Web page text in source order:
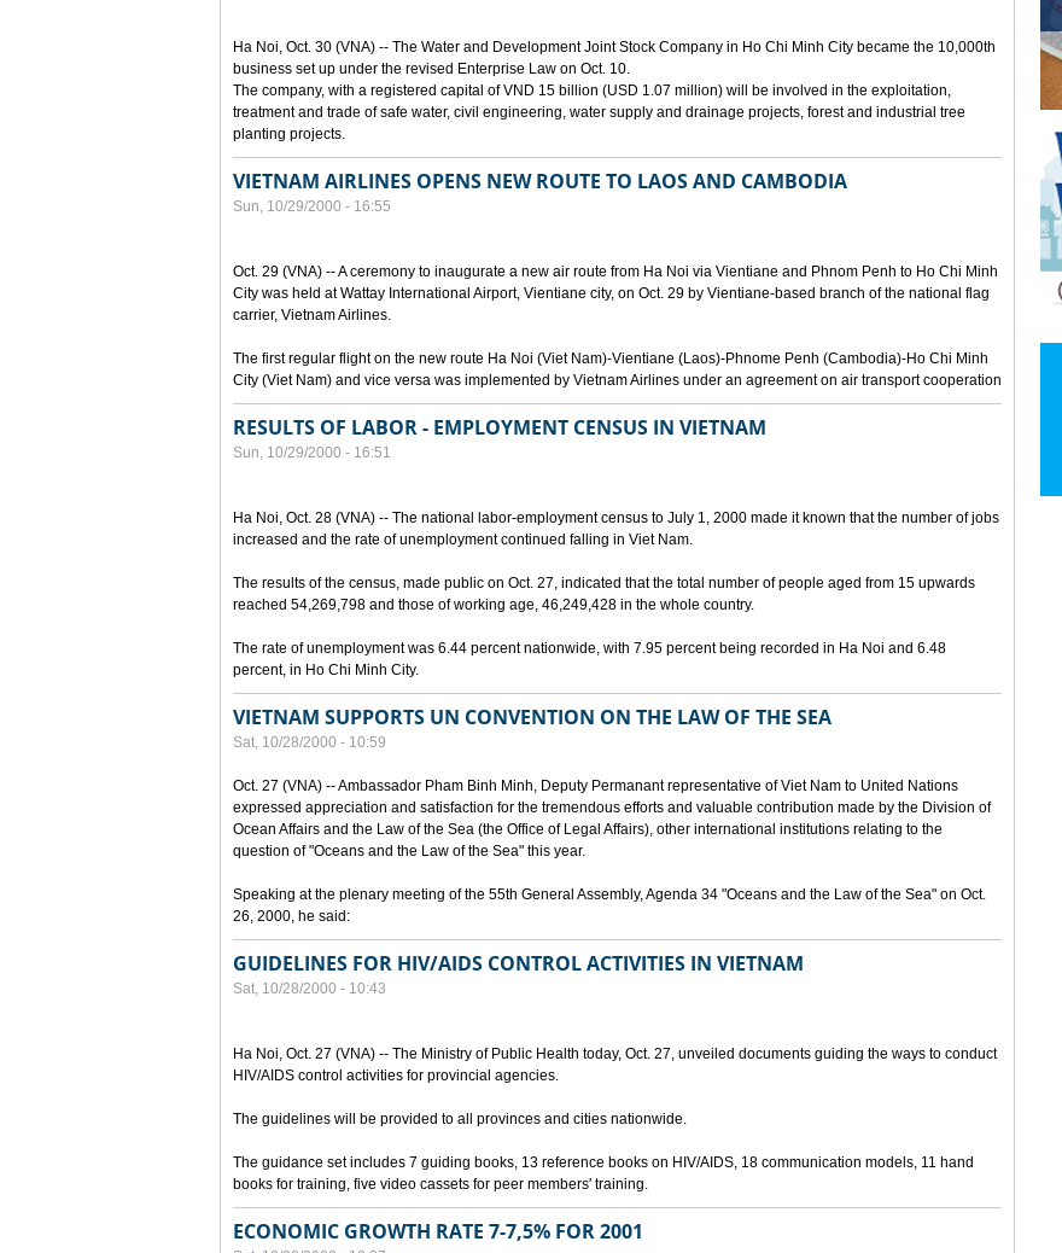
Ha Noi, Oct. 30 (VNA) -- The Water and Development Joint Stock Company in Ho Chi Minh City became the 10,000th
business set up under the revised Enterprise Law on Oct. 10.
The company, with a registered capital of VND 15 billion (USD 1.07 million) will be involved in the exploitation,
treatment and trade of safe water, civil engineering, water supply and drainage projects, forest and industrial tree
planting projects.
VIETNAM AIRLINES OPENS NEW ROUTE TO LAOS AND CAMBODIA
Sun, 10/29/2000 - 16:55
Oct. 29 (VNA) -- A ceremony to inaugurate a new air route from Ha Noi via Vientiane and Phnom Penh to Ho Chi Minh
City was held at Wattay International Airport, Vientiane city, on Oct. 29 by Vientiane-based branch of the national flag
carrier, Vietnam Airlines.
The first regular flight on the new route Ha Noi (Viet Nam)-Vientiane (Laos)-Phnome Penh (Cambodia)-Ho Chi Minh
City (Viet Nam) and vice versa was implemented by Vietnam Airlines under an agreement on air transport cooperation
RESULTS OF LABOR - EMPLOYMENT CENSUS IN VIETNAM
Sun, 10/29/2000 - 16:51
Ha Noi, Oct. 28 (VNA) -- The national labor-employment census to July 1, 2000 made it known that the number of jobs
increased and the rate of unemployment continued falling in Viet Nam.
The results of the census, made public on Oct. 27, indicated that the total number of people aged from 15 upwards
reached 54,269,798 and those of working age, 46,249,428 in the whole country.
The rate of unemployment was 6.44 percent nationwide, with 7.95 percent being recorded in Ha Noi and 6.48
percent, in Ho Chi Minh City.
VIETNAM SUPPORTS UN CONVENTION ON THE LAW OF THE SEA
Sat, 10/28/2000 - 10:59
Oct. 27 (VNA) -- Ambassador Pham Binh Minh, Deputy Permanant representative of Viet Nam to United Nations
expressed appreciation and satisfaction for the tremendous efforts and valuable contribution made by the Division of
Ocean Affairs and the Law of the Sea (the Office of Legal Affairs), other international institutions relating to the
question of "Oceans and the Law of the Sea" this year.
Speaking at the plenary meeting of the 55th General Assembly, Agenda 34 "Oceans and the Law of the Sea" on Oct.
26, 2000, he said:
GUIDELINES FOR HIV/AIDS CONTROL ACTIVITIES IN VIETNAM
Sat, 10/28/2000 - 10:43
Ha Noi, Oct. 27 (VNA) -- The Ministry of Public Health today, Oct. 27, unveiled documents guiding the ways to conduct
HIV/AIDS control activities for provincial agencies.
The guidelines will be provided to all provinces and cities nationwide.
The guidance set includes 7 guiding books, 13 reference books on HIV/AIDS, 18 communication models, 11 hand
books for training, five video cassets for peer members' training.
ECONOMIC GROWTH RATE 7-7,5% FOR 2001